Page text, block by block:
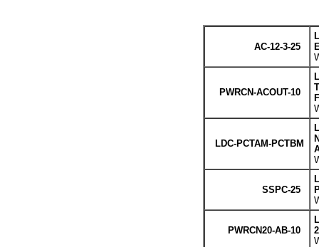
AC-12-3-25
PWRCN-ACOUT-10
LDC-PCTAM-PCTBM
SSPC-25
PWRCN20-AB-10